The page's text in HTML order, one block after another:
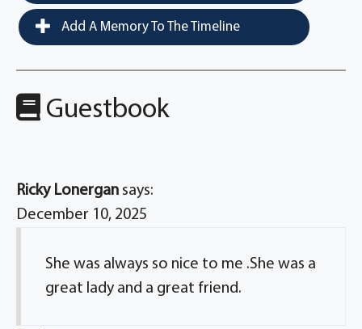
Add A Memory To The Timeline
Guestbook
Ricky Lonergan says:
December 10, 2025
She was always so nice to me .She was a
great lady and a great friend.